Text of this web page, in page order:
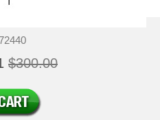
$300.00